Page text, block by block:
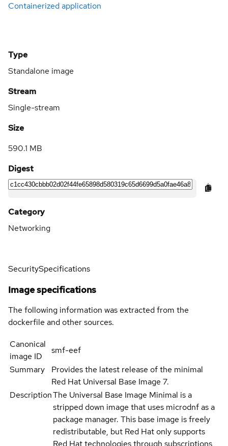
Containerized application
Type
Standalone image
Stream
Single-stream
Size
590.1 MB
Digest
Category
Networking
SecuritySpecifications
Image specifications
The following information was extracted from the
dockerfile and other sources.
Canonical
image ID
smf-eef
Summary
Provides the latest release of the minimal
Red Hat Universal Base Image 7.
DescriptionThe Universal Base Image Minimal is a
stripped down image that uses microdnf as a
package manager. This base image is freely
redistributable, but Red Hat only supports
Red Hat technologies through subscriptions